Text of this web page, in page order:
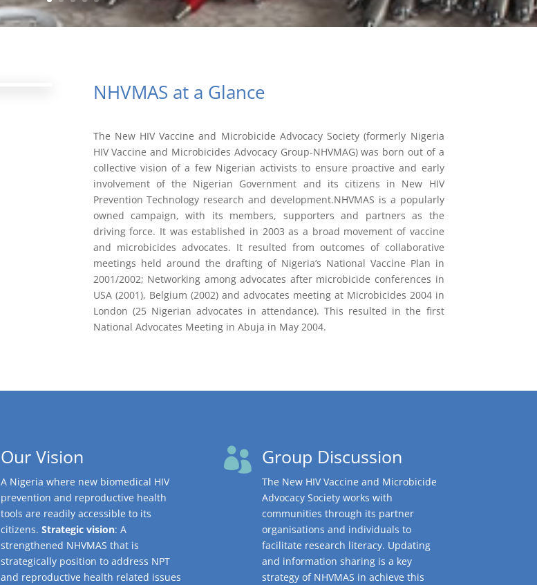
NHVMAS at a Glance
The New HIV Vaccine and Microbicide Advocacy Society (formerly Nigeria
HIV Vaccine and Microbicides Advocacy Group-NHVMAG) was born out of a
collective vision of a few Nigerian activists to ensure proactive and early
involvement of the Nigerian Government and its citizens in New HIV
Prevention Technology research and development.NHVMAS is a popularly
owned campaign, with its members, supporters and partners as the
driving force. It was established in 2003 as a broad movement of vaccine
and microbicides advocates. It resulted from outcomes of collaborative
meetings held around the drafting of Nigeria’s National Vaccine Plan in
2001/2002; Networking among advocates after microbicide conferences in
USA (2001), Belgium (2002) and advocates meeting at Microbicides 2004 in
London (25 Nigerian advocates in attendance). This resulted in the first
National Advocates Meeting in Abuja in May 2004.
Our Vision
A Nigeria where new biomedical HIV
prevention and reproductive health
tools are readily accessible to its
citizens. Strategic vision: A
strengthened NHVMAS that is
strategically position to address NPT
and reproductive health related issues
 Group Discussion
The New HIV Vaccine and Microbicide
Advocacy Society works with
communities through its partner
organisations and individuals to
facilitate research literacy. Updating
and information sharing is a key
strategy of NHVMAS in achieve this